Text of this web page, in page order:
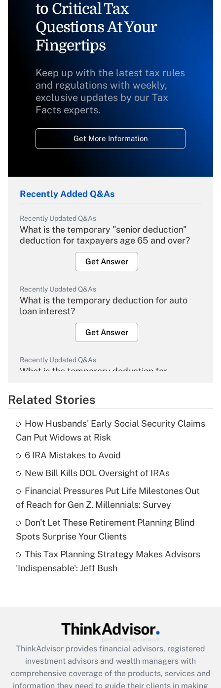
to Critical Tax
Questions At Your
Fingertips
Keep up with the latest tax rules
and regulations with weekly,
exclusive updates by our Tax
Facts experts.
Get More Information
Recently Added Q&As
Recently Updated Q&As
What is the temporary "senior deduction"
deduction for taxpayers age 65 and over?
Get Answer
Recently Updated Q&As
What is the temporary deduction for auto
loan interest?
Get Answer
Recently Updated Q&As
What is the temporary deduction for
Get Answer
What is the temporary deduction for tip
income?
Get Answer
Recently Updated Q&As
What is a high deductible health plan for
purposes of an HSA?
Recently Updated Q&As
Get Answer
Recently Updated Q&As
What is the CARES Act employee
retention tax credit that was available
Related Stories
How Husbands' Early Social Security Claims
Can Put Widows at Risk
6 IRA Mistakes to Avoid
New Bill Kills DOL Oversight of IRAs
Financial Pressures Put Life Milestones Out
of Reach for Gen Z, Millennials: Survey
Don't Let These Retirement Planning Blind
Spots Surprise Your Clients
This Tax Planning Strategy Makes Advisors
'Indispensable': Jeff Bush
ThinkAdvisor provides financial advisors, registered
investment advisors and wealth managers with
comprehensive coverage of the products, services and
information they need to guide their clients in making